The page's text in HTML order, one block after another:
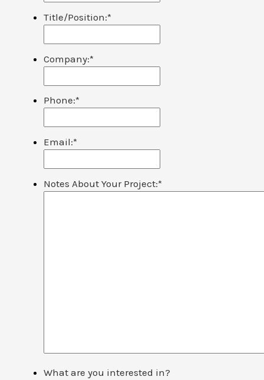
Title/Position:*
Company:*
Phone:*
Email:*
Notes About Your Project:*
What are you interested in?